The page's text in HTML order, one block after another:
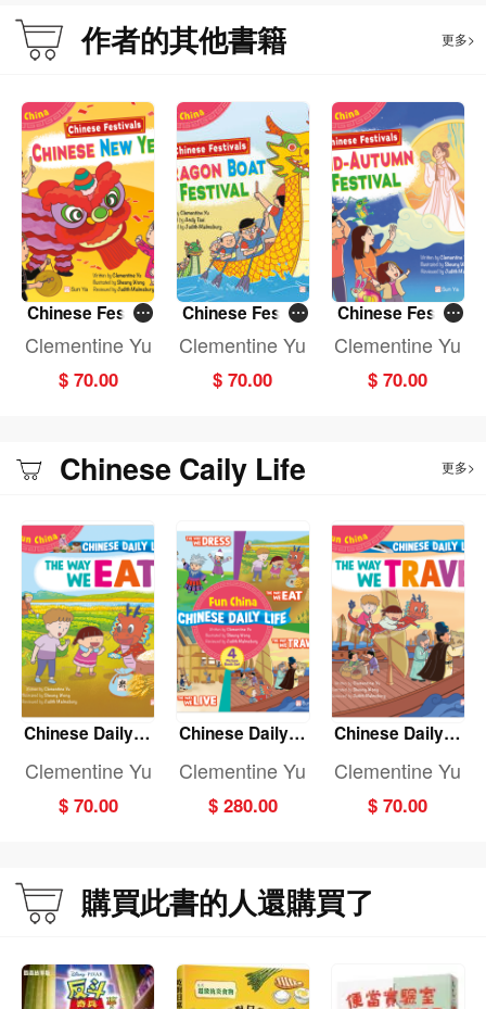
作者的其他書籍 更多>
Chinese Festiv
als: CHINESE N
EW YEAR (Fun
China)
Clementine Yu
$ 70.00
Chinese Festiv
als: DRAGON B
OAT FESTIVAL
(Fun China)
Clementine Yu
$ 70.00
Chinese Festiv
als: MID-AUTU
MN FESTIVAL (F
un China)
Clementine Yu
$ 70.00
Chinese Caily Life 更多>
Chinese Daily Li
EAT
Clementine Yu
$ 70.00
Chinese Daily Li
(4-Book set)
Clementine Yu
$ 280.00
Chinese Daily Li
TRAVEL
Clementine Yu
$ 70.00
購買此書的人還購買了